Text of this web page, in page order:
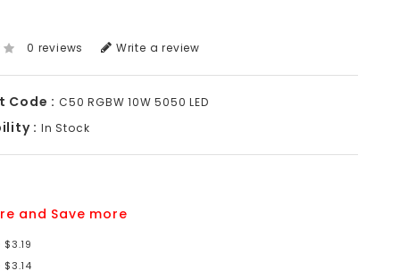
0 reviews Write a review
Code : C50 RGBW 10W 5050 LED
: In Stock
and Save more